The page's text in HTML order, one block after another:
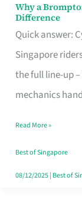
Why a
Difference
Quick answer:
Singapore
the full line-up –
mechanics
Why
a
Brompton
Specialist
in
Makes
All
the
Read More »
Best of Singapore
08/12/2025| Best of